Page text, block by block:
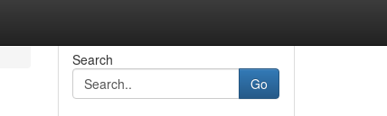
Search
Go